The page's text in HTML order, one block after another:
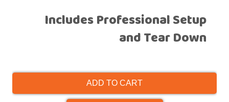
Includes Professional Setup
and Tear Down
ADD TO CART